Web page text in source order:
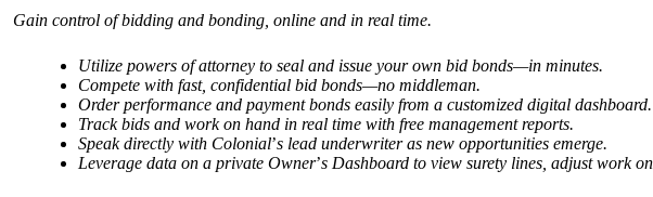
Gain control of bidding and bonding, online and in real time.
Utilize powers of attorney to seal and issue your own bid bonds—in minutes.
Compete with fast, confidential bid bonds—no middleman.
Order performance and payment bonds easily from a customized digital dashboard.
Track bids and work on hand in real time with free management reports.
Speak directly with Colonial’s lead underwriter as new opportunities emerge.
Leverage data on a private Owner’s Dashboard to view surety lines, adjust work